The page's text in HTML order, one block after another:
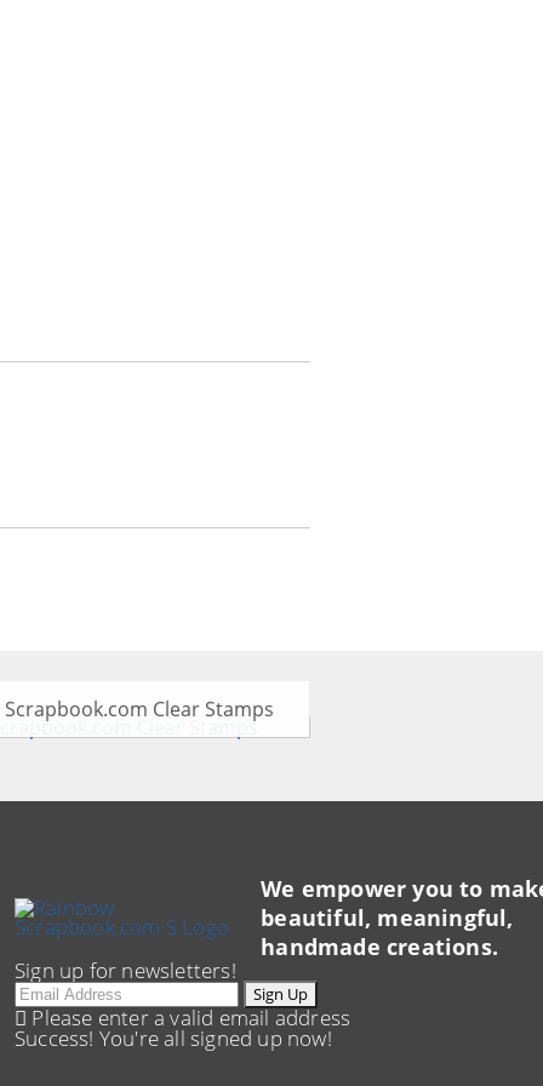
Scrapbook.com Clear Stamps
We empower you to
beautiful, meaningful,
handmade creations.
Sign up for newsletters!
Email Sign Up
Please enter a valid email address
Success! You're all signed up now!